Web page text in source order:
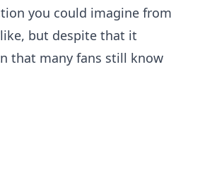
you could imagine from
but despite that it
that many fans still know